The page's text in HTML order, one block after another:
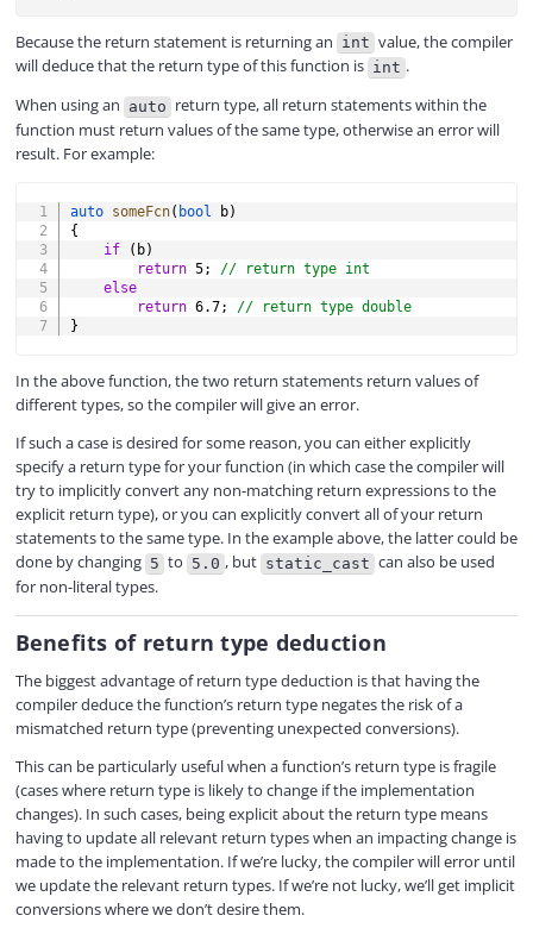
Because the return statement is returning an int value, the compiler
will deduce that the return type of this function is int .
When using an auto return type, all return statements within the
function must return values of the same type, otherwise an error will
result. For example:
auto someFcn( bool b)
{
if
( b)
return 5;
// return type int
else
return 6.7;
// return type double
}
In the above function, the two return statements return values of
different types, so the compiler will give an error.
If such a case is desired for some reason, you can either explicitly
specify a return type for your function (in which case the compiler will
try to implicitly convert any non-matching return expressions to the
explicit return type), or you can explicitly convert all of your return
statements to the same type. In the example above, the latter could be
done by changing 5 to 5.0 , but static_cast can also be used
for non-literal types.
Benefits of return type deduction
The biggest advantage of return type deduction is that having the
compiler deduce the function’s return type negates the risk of a
mismatched return type (preventing unexpected conversions).
This can be particularly useful when a function’s return type is fragile
(cases where return type is likely to change if the implementation
changes). In such cases, being explicit about the return type means
having to update all relevant return types when an impacting change is
made to the implementation. If we’re lucky, the compiler will error until
we update the relevant return types. If we’re not lucky, we’ll get implicit
conversions where we don’t desire them.